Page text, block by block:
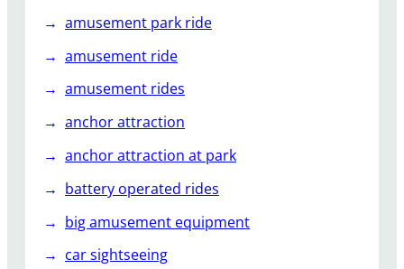
amusement park ride
amusement ride
amusement rides
anchor attraction
anchor attraction at park
battery operated rides
big amusement equipment
car sightseeing